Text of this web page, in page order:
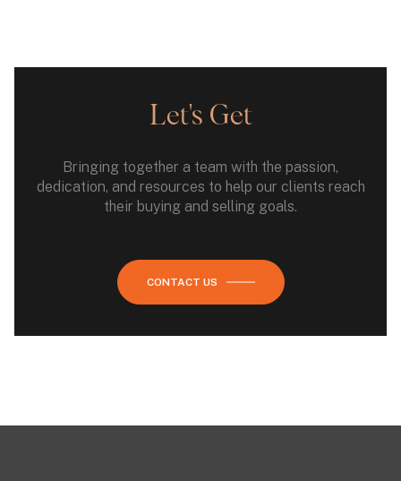
Let's Get
Bringing together a team with the passion,
dedication, and resources to help our clients reach
their buying and selling goals.
CONTACT US